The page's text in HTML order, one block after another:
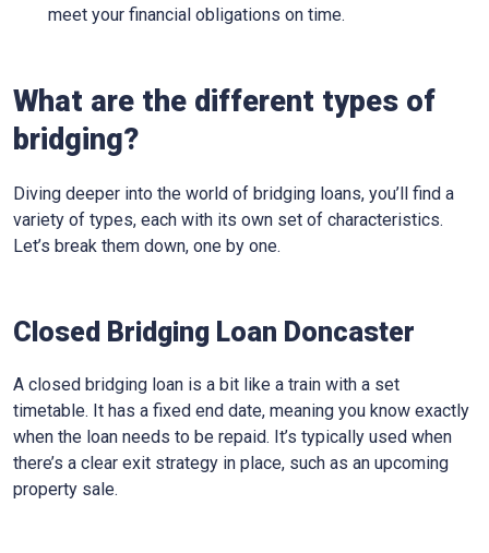
meet your financial obligations on time.
What are the different types of
bridging?
Diving deeper into the world of bridging loans, you’ll find a
variety of types, each with its own set of characteristics.
Let’s break them down, one by one.
Closed Bridging Loan Doncaster
A closed bridging loan is a bit like a train with a set
timetable. It has a fixed end date, meaning you know exactly
when the loan needs to be repaid. It’s typically used when
there’s a clear exit strategy in place, such as an upcoming
property sale.